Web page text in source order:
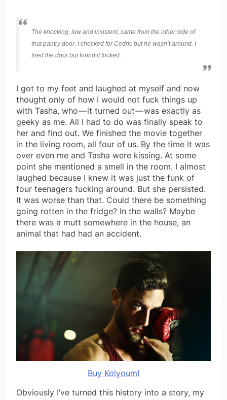
The knocking, low and insistent, came from the other side of
that pantry door. I checked for Cedric but he wasn’t around. I
tried the door but found it locked.
I got to my feet and laughed at myself and now
thought only of how I would not fuck things up
with Tasha, who — it turned out — was exactly as
geeky as me. All I had to do was finally speak to
her and find out. We finished the movie together
in the living room, all four of us. By the time it was
over even me and Tasha were kissing. At some
point she mentioned a smell in the room. I almost
laughed because I knew it was just the funk of
four teenagers fucking around. But she persisted.
It was worse than that. Could there be something
going rotten in the fridge? In the walls? Maybe
there was a mutt somewhere in the house, an
animal that had had an accident.
Buy Kolyoum!
Obviously I’ve turned this history into a story, my